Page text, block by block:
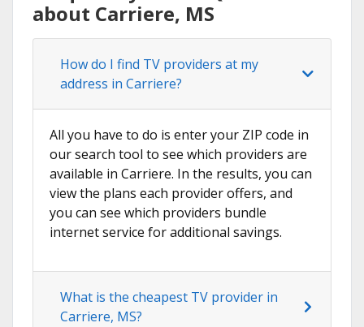
about Carriere, MS
How do I find TV providers at my
address in Carriere?
All you have to do is enter your ZIP code in
our search tool to see which providers are
available in Carriere. In the results, you can
view the plans each provider offers, and
you can see which providers bundle
internet service for additional savings.
What is the cheapest TV provider in
Carriere, MS?